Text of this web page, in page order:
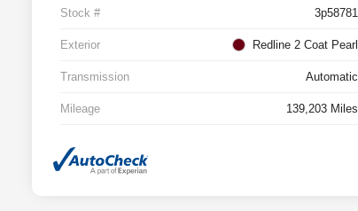
Stock # 3p58781
Exterior Redline 2 Coat Pearl
Transmission Automatic
Mileage 139,203 Miles